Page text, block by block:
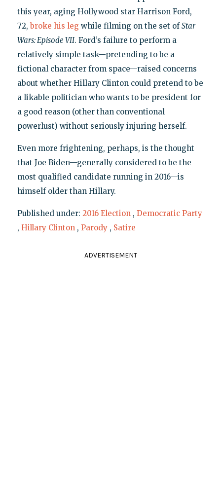
this year, aging Hollywood star Harrison Ford,
72,broke his leg while filming on the set ofStar
Wars: Episode VII. Ford’s failure to perform a
relatively simple task—pretending to be a
fictional character from space—raised concerns
about whether Hillary Clinton could pretend to be
a likable politician who wants to be president for
a good reason (other than conventional
powerlust) without seriously injuring herself.
Even more frightening, perhaps, is the thought
that Joe Biden—generally considered to be the
most qualified candidate running in 2016—is
himself older than Hillary.
Published under: 2016 Election , Democratic Party
, Hillary Clinton , Parody , Satire
ADVERTISEMENT